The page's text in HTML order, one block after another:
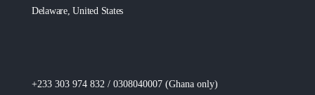
Delaware, United States
+233 303 974 832 / 0308040007 (Ghana only)